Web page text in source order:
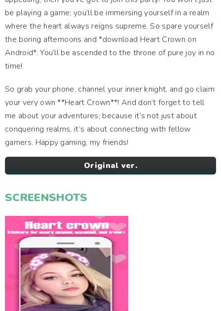
be playing a game; you’ll be immersing yourself in a realm
where the heart always reigns supreme. So spare yourself
the boring afternoons and *download Heart Crown on
Android*. You’ll be ascended to the throne of pure joy in no
time!
So grab your phone, channel your inner knight, and go claim
your very own **Heart Crown**! And don’t forget to tell
me about your adventures; because it’s not just about
conquering realms, it’s about connecting with fellow
gamers. Happy gaming, my friends!
Original ver.
SCREENSHOTS